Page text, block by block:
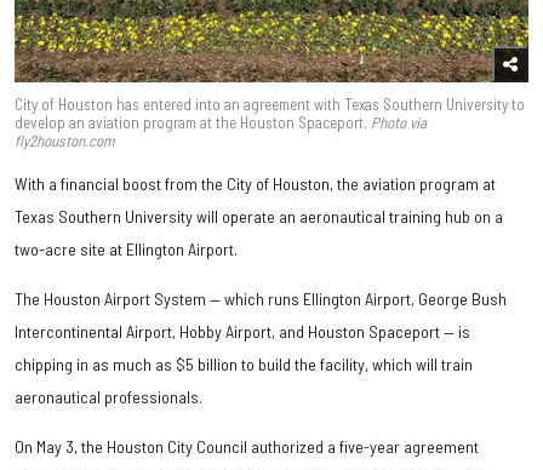
City of Houston has entered into an agreement with Texas Southern University to
develop an aviation program at the Houston Spaceport. Photo via
fly2houston.com
With a financial boost from the City of Houston, the aviation program at
Texas Southern University will operate an aeronautical training hub on a
two-acre site at Ellington Airport.
The Houston Airport System — which runs Ellington Airport, George Bush
Intercontinental Airport, Hobby Airport, and Houston Spaceport — is
chipping in as much as $5 billion to build the facility, which will train
aeronautical professionals.
On May 3, the Houston City Council authorized a five-year agreement